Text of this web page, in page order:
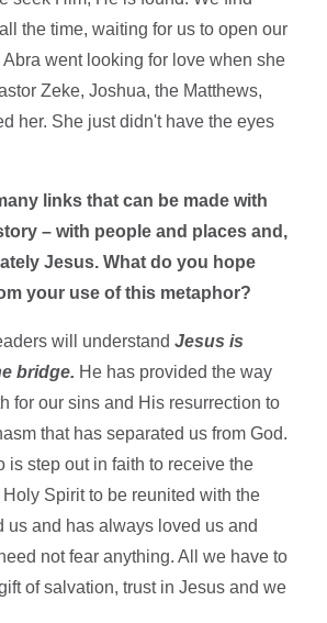
the time, waiting for us to open our
went looking for love when she
Zeke, Joshua, the Matthews,
her. She just didn't have the eyes
links that can be made with
– with people and places and,
Jesus. What do you hope
your use of this metaphor?
will understandJesus is
bridge. He has provided the way
for our sins and His resurrection to
that has separated us from God.
is step out in faith to receive the
Spirit to be reunited with the
us and has always loved us and
not fear anything. All we have to
of salvation, trust in Jesus and we